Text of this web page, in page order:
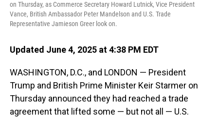
on Thursday, as Commerce Secretary Howard Lutnick, Vice President
Vance, British Ambassador Peter Mandelson and U.S. Trade
Representative Jamieson Greer look on.
Updated June 4, 2025 at 4:38 PM EDT
WASHINGTON, D.C., and LONDON — President
Trump and British Prime Minister Keir Starmer on
Thursday announced they had reached a trade
agreement that lifted some — but not all — U.S.